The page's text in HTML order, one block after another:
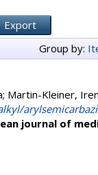
Group by:
; Martin-Kleiner,
journal of